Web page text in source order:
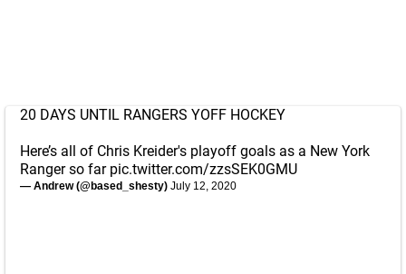
20 DAYS UNTIL RANGERS YOFF HOCKEY
Here’s all of Chris Kreider's playoff goals as a New York
Ranger so far pic.twitter.com/zzsSEK0GMU
— Andrew (@based_shesty) July 12, 2020